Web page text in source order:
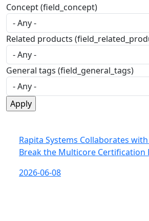
Concept (field_concept)
Related products
General tags (field_general_tags)
Rapita Systems Collaborates
Break the Multicore Certification
2026-06-08